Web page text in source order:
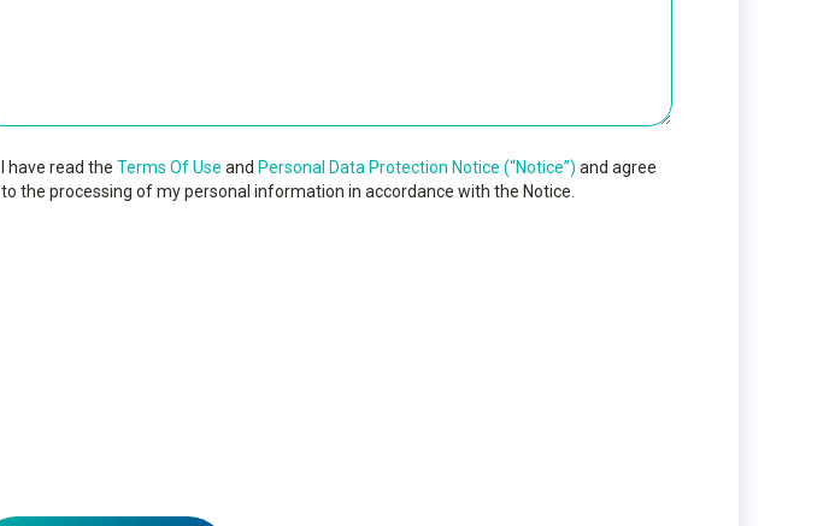
I have read theTerms Of Useand Personal Data Protection Notice (“Notice”)and agree
to the processing of my personal information in accordance with the Notice.